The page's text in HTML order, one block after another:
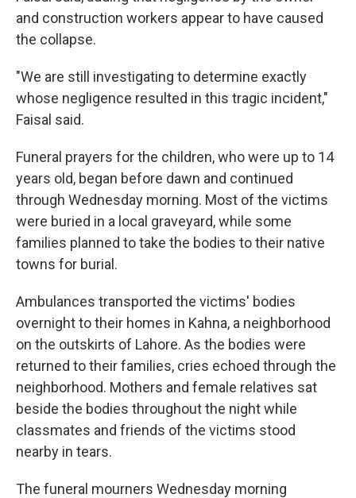
and construction workers appear to have caused
the collapse.
"We are still investigating to determine exactly
whose negligence resulted in this tragic incident,"
Faisal said.
Funeral prayers for the children, who were up to 14
years old, began before dawn and continued
through Wednesday morning. Most of the victims
were buried in a local graveyard, while some
families planned to take the bodies to their native
towns for burial.
Ambulances transported the victims' bodies
overnight to their homes in Kahna, a neighborhood
on the outskirts of Lahore. As the bodies were
returned to their families, cries echoed through the
neighborhood. Mothers and female relatives sat
beside the bodies throughout the night while
classmates and friends of the victims stood
nearby in tears.
The funeral mourners Wednesday morning